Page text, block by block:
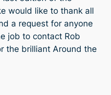
would like to thank all
a request for anyone
job to contact Rob
the brilliant Around the